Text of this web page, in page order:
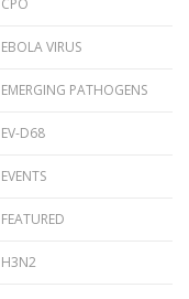
CPO
EBOLA VIRUS
EMERGING PATHOGENS
EV-D68
EVENTS
FEATURED
H3N2